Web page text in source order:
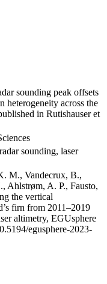
sounding peak offsets
heterogeneity across the
in Rutishauser et
sounding, laser
M., Vandecrux, B.,
Ahlstrøm, A. P., Fausto,
the vertical
firn from 2011–2019
altimetry, EGUsphere
egusphere-2023-